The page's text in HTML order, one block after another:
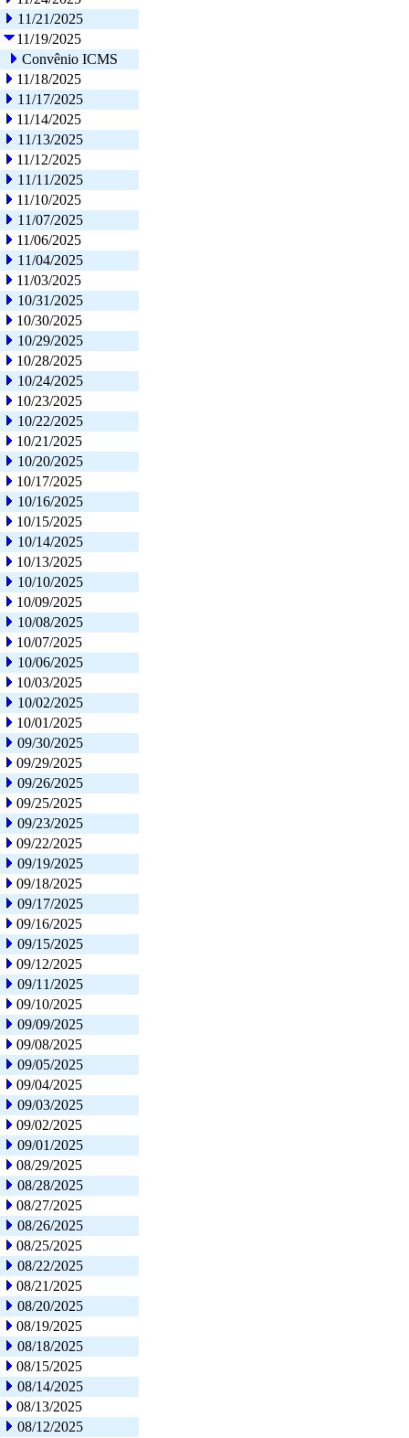
11/21/2025
11/19/2025
Convênio ICMS
11/18/2025
11/17/2025
11/14/2025
11/13/2025
11/12/2025
11/11/2025
11/10/2025
11/07/2025
11/06/2025
11/04/2025
11/03/2025
10/31/2025
10/30/2025
10/29/2025
10/28/2025
10/24/2025
10/23/2025
10/22/2025
10/21/2025
10/20/2025
10/17/2025
10/16/2025
10/15/2025
10/14/2025
10/13/2025
10/10/2025
10/09/2025
10/08/2025
10/07/2025
10/06/2025
10/03/2025
10/02/2025
10/01/2025
09/30/2025
09/29/2025
09/26/2025
09/25/2025
09/23/2025
09/22/2025
09/19/2025
09/18/2025
09/17/2025
09/16/2025
09/15/2025
09/12/2025
09/11/2025
09/10/2025
09/09/2025
09/08/2025
09/05/2025
09/04/2025
09/03/2025
09/02/2025
09/01/2025
08/29/2025
08/28/2025
08/27/2025
08/26/2025
08/25/2025
08/22/2025
08/21/2025
08/20/2025
08/19/2025
08/18/2025
08/15/2025
08/14/2025
08/13/2025
08/12/2025